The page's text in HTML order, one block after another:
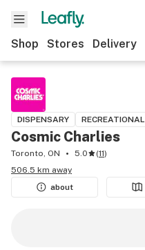
Shop Stores Delivery
DISPENSARY RECREATIONAL
Cosmic Charlies
Toronto, ON 5.0 (11)
506.5 km away
about